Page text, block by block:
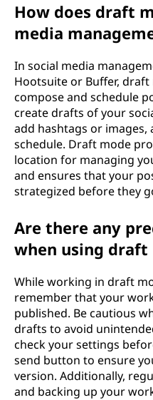
How does draft
media
In social media
Hootsuite or Buffer,
compose and schedule
create drafts of your
add hashtags or images,
schedule. Draft mode
location for managing
and ensures that your
strategized before they
Are there any
when using draft
While working in draft
remember that your
published. Be cautious
drafts to avoid
check your settings
send button to ensure
version. Additionally,
and backing up your